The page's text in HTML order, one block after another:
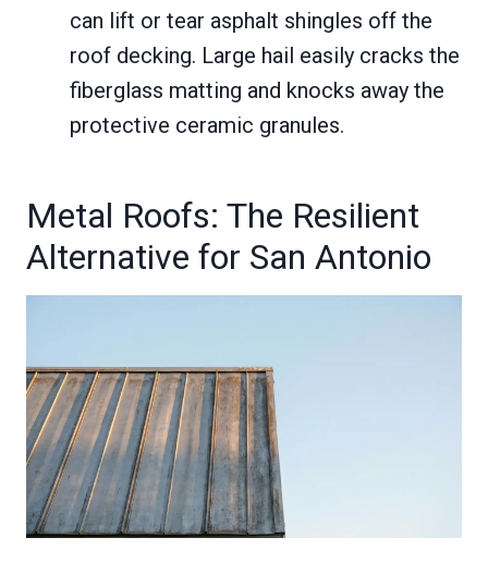
can lift or tear asphalt shingles off the
roof decking. Large hail easily cracks the
fiberglass matting and knocks away the
protective ceramic granules.
Metal Roofs: The Resilient
Alternative for San Antonio